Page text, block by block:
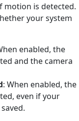
motion is detected.
your system
enabled, the
and the camera
: When enabled, the
even if your